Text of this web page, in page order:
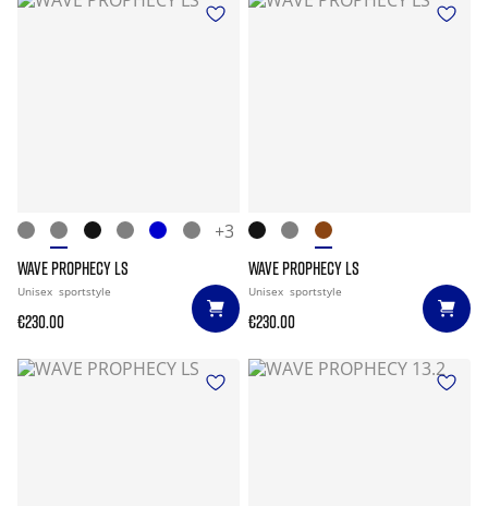
+3
WAVE PROPHECY LS
Unisex sportstyle
€230.00
WAVE PROPHECY LS
Unisex sportstyle
€230.00